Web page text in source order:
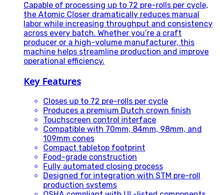
Capable of processing up to 72 pre-rolls per cycle,
the Atomic Closer dramatically reduces manual
labor while increasing throughput and consistency
across every batch. Whether you’re a craft
producer or a high-volume manufacturer, this
machine helps streamline production and improve
operational efficiency.
Key Features
Closes up to 72 pre-rolls per cycle
Produces a premium Dutch crown finish
Touchscreen control interface
Compatible with 70mm, 84mm, 98mm, and
109mm cones
Compact tabletop footprint
Food-grade construction
Fully automated closing process
Designed for integration with STM pre-roll
production systems